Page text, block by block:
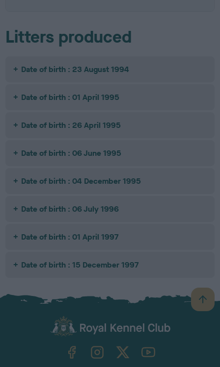
Litters produced
Date of birth : 23 August 1994
Date of birth : 01 April 1995
Date of birth : 26 April 1995
Date of birth : 06 June 1995
Date of birth : 04 December 1995
Date of birth : 06 July 1996
Date of birth : 01 April 1997
Date of birth : 15 December 1997
B
a
TheKennelClubUK on YouTube